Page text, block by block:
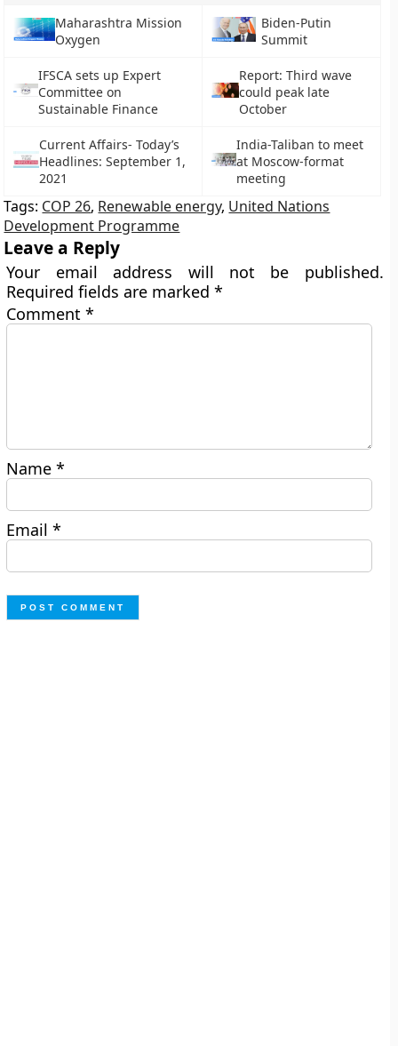
Maharashtra Mission
Oxygen
Biden-Putin
Summit
IFSCA sets up Expert
Committee on
Sustainable Finance
Report: Third wave
could peak late
October
Current Affairs- Today’s
Headlines: September 1,
2021
India-Taliban to meet
at Moscow-format
meeting
Tags: COP 26, Renewable energy, United Nations
Development Programme
Leave a Reply
Your email address will not be published.
Required fields are marked*
Comment*
Name*
Email*